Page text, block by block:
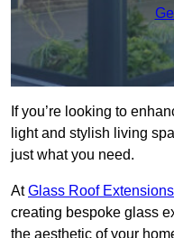
If you’re looking to
light and stylish living
just what you need.
AtGlass Roof Extensions
creating bespoke glass
the aesthetic of your